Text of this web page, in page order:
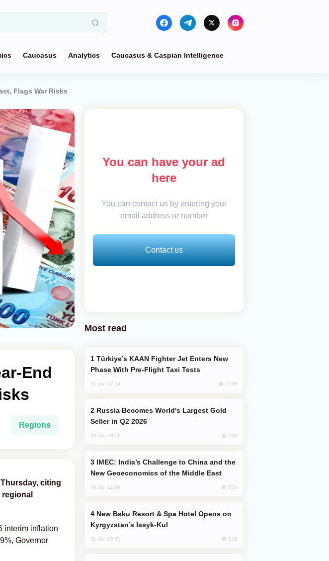
Caucasus Analytics Caucasus & Caspian Intelligence
Flags War Risks
End
Regions
citing
interim inflation
Governor
You can have your ad
here
You can contact us by entering your
email address or number
Contact us
Most read
Phase With Pre-Flight Taxi Tests
31 Jul, 17:24 1748
Seller in Q2 2026
30 Jul, 23:56 943
New Geoeconomics of the Middle East
30 Jul, 11:00 834
Kyrgyzstan’s Issyk-Kul
31 Jul, 15:50 829